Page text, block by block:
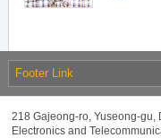
Footer Link
218 Gajeong-ro, Yuseong-gu,
Electronics and